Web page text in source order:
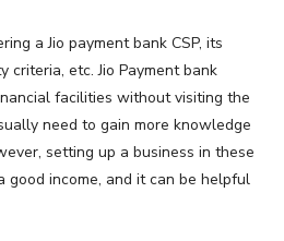
a Jio payment bank CSP, its
criteria, etc. Jio Payment bank
facilities without visiting the
need to gain more knowledge
setting up a business in these
income, and it can be helpful